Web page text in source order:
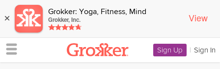
× Grokker: Yoga, Fitness, Mind
Grokker, Inc. View
Sign Up | Sign In